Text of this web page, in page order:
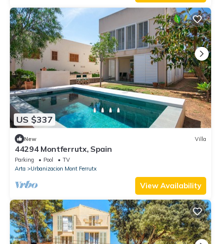
US $337
New Villa
44294 Montferrutx, Spain
Parking Pool
TV
Arta
Urbanizacion Mont Ferrutx
View Availability